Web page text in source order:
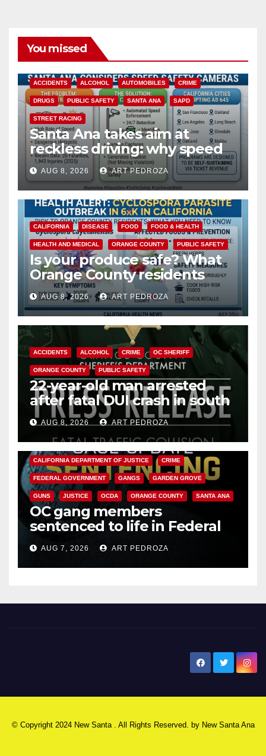
You missed
ACCIDENTS ALCOHOL AUTOMOBILES CRIME
DRUGS PUBLIC SAFETY SANTA ANA SAPD
STREET RACING
Santa Ana takes aim at
reckless driving: why speed
cameras are a win for public
safety
AUG 8, 2026 ART PEDROZA
CALIFORNIA DISEASE FOOD FOOD & HEALTH
HEALTH AND MEDICAL ORANGE COUNTY PUBLIC SAFETY
Is your produce safe? What
Orange County residents
need to know about the
Cyclospora Parasite
AUG 8, 2026 ART PEDROZA
ACCIDENTS ALCOHOL CRIME OC SHERIFF
ORANGE COUNTY PUBLIC SAFETY
22-year-old man arrested
after fatal DUI crash in south
OCAUG 8, 2026 ART PEDROZA
ANAHEIM CALIFORNIA
CALIFORNIA DEPARTMENT OF JUSTICE CRIME
FEDERAL GOVERNMENT GANGS GARDEN GROVE
GUNS JUSTICE OCDA ORANGE COUNTY SANTA ANA
OC gang members
sentenced to life in Federal
prison over Mexican Mafia hit
AUG 7, 2026 ART PEDROZA
© Copyright 2024 New Santa . All Rights Reserved. by New Santa Ana